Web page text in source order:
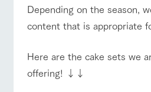
hours/fee
s
Traffic
restaura
nt
online shop
View farm map Excursion
Depending on the season,
content that is appropriate
Here are the cake sets we
offering! ↓↓